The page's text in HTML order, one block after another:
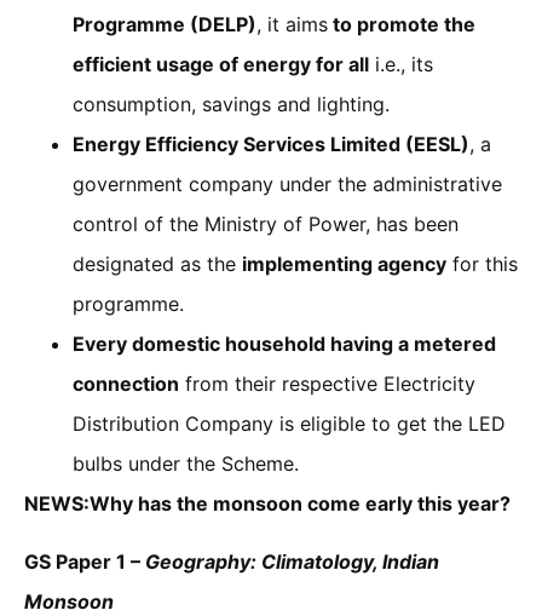
Programme (DELP), it aims to promote the
efficient usage of energy for all i.e., its
consumption, savings and lighting.
Energy Efficiency Services Limited (EESL), a
government company under the administrative
control of the Ministry of Power, has been
designated as the implementing agency for this
programme.
Every domestic household having a metered
connection from their respective Electricity
Distribution Company is eligible to get the LED
bulbs under the Scheme.
NEWS:Why has the monsoon come early this year?
GS Paper 1 – Geography: Climatology, Indian
Monsoon